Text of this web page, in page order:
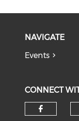
NAVIGATE
Events
CONNECT